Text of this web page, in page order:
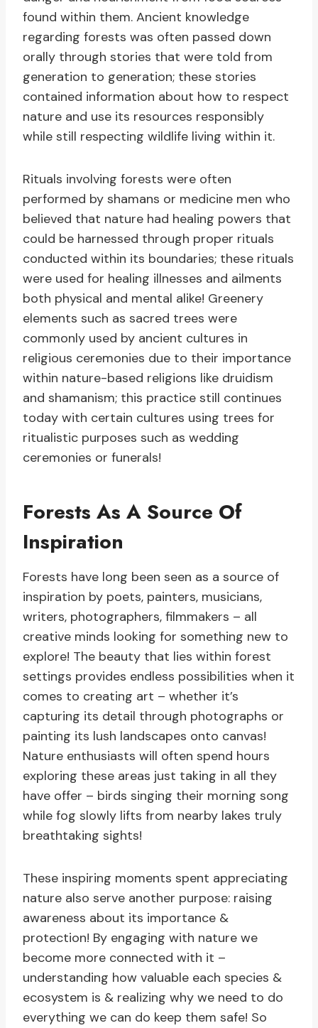
found within them. Ancient knowledge
regarding forests was often passed down
orally through stories that were told from
generation to generation; these stories
contained information about how to respect
nature and use its resources responsibly
while still respecting wildlife living within it.
Rituals involving forests were often
performed by shamans or medicine men who
believed that nature had healing powers that
could be harnessed through proper rituals
conducted within its boundaries; these rituals
were used for healing illnesses and ailments
both physical and mental alike! Greenery
elements such as sacred trees were
commonly used by ancient cultures in
religious ceremonies due to their importance
within nature-based religions like druidism
and shamanism; this practice still continues
today with certain cultures using trees for
ritualistic purposes such as wedding
ceremonies or funerals!
Forests As A Source Of
Inspiration
Forests have long been seen as a source of
inspiration by poets, painters, musicians,
writers, photographers, filmmakers – all
creative minds looking for something new to
explore! The beauty that lies within forest
settings provides endless possibilities when it
comes to creating art – whether it’s
capturing its detail through photographs or
painting its lush landscapes onto canvas!
Nature enthusiasts will often spend hours
exploring these areas just taking in all they
have offer – birds singing their morning song
while fog slowly lifts from nearby lakes truly
breathtaking sights!
These inspiring moments spent appreciating
nature also serve another purpose: raising
awareness about its importance &
protection! By engaging with nature we
become more connected with it –
understanding how valuable each species &
ecosystem is & realizing why we need to do
everything we can do keep them safe! So